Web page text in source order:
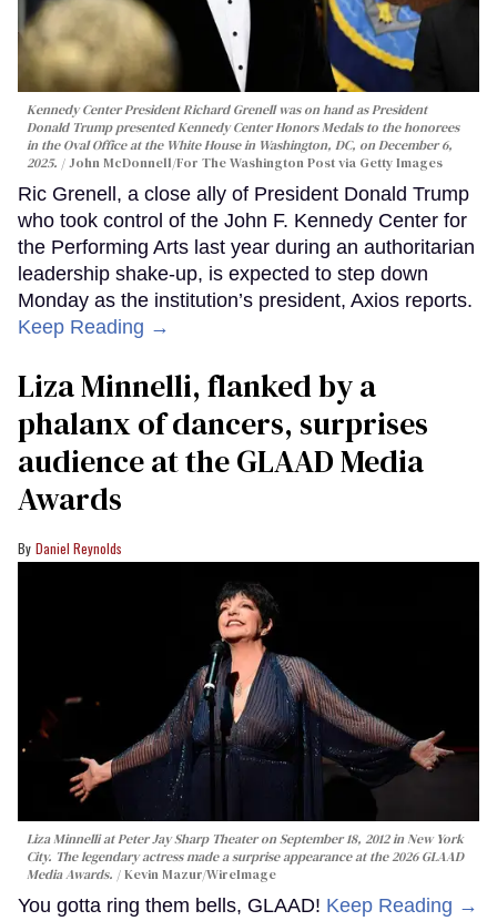
Kennedy Center President Richard Grenell was on hand as President
Donald Trump presented Kennedy Center Honors Medals to the honorees
in the Oval Office at the White House in Washington, DC, on December 6,
2025.
John McDonnell/For The Washington Post via Getty Images
Ric Grenell, a close ally of President Donald Trump
who took control of the John F. Kennedy Center for
the Performing Arts last year during an authoritarian
leadership shake-up, is expected to step down
Monday as the institution’s president, Axios reports.
Keep Reading →
Liza Minnelli, flanked by a
phalanx of dancers, surprises
audience at the GLAAD Media
Awards
Daniel Reynolds
Liza Minnelli at Peter Jay Sharp Theater on September 18, 2012 in New York
City. The legendary actress made a surprise appearance at the 2026 GLAAD
Media Awards.
Kevin Mazur/WireImage
You gotta ring them bells, GLAAD! Keep Reading →